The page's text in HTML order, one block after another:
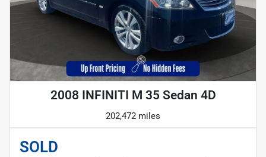
2008 INFINITI M 35 Sedan 4D
202,472 miles
SOLD